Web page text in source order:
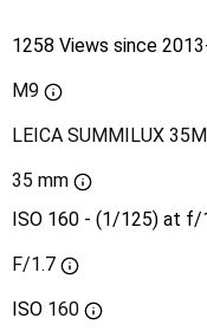
1258 Views since
M9
LEICA SUMMILUX
35 mm
ISO 160 - (1/125) at f/
F/1.7
ISO 160